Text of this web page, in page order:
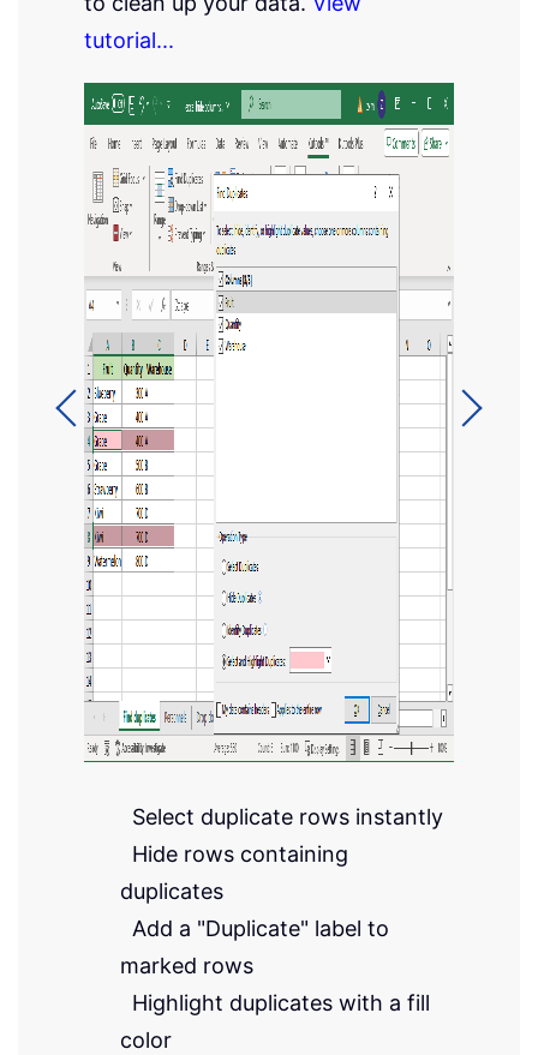
tutorial...
Select duplicate rows instantly
Hide rows containing
duplicates
Add a "Duplicate" label to
marked rows
Highlight duplicates with a fill
color